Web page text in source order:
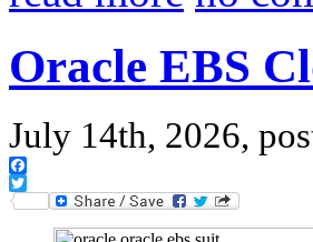
Oracle EBS
July 14th, 2026,
Facebook
Twitter